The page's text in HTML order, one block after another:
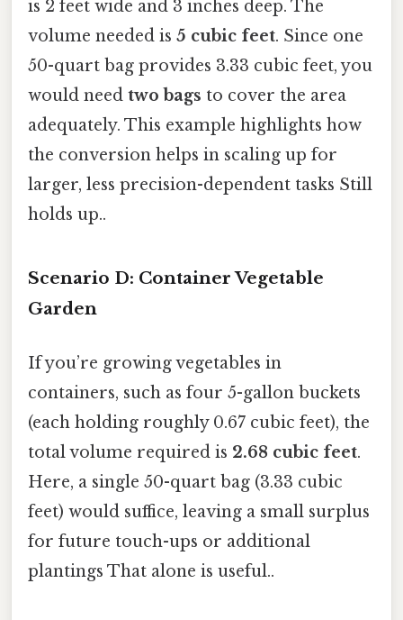
is 2 feet wide and 3 inches deep. The
volume needed is 5 cubic feet. Since one
50-quart bag provides 3.33 cubic feet, you
would need two bags to cover the area
adequately. This example highlights how
the conversion helps in scaling up for
larger, less precision-dependent tasks Still
holds up..
Scenario D: Container Vegetable
Garden
If you’re growing vegetables in
containers, such as four 5-gallon buckets
(each holding roughly 0.67 cubic feet), the
total volume required is 2.68 cubic feet.
Here, a single 50-quart bag (3.33 cubic
feet) would suffice, leaving a small surplus
for future touch-ups or additional
plantings That alone is useful..